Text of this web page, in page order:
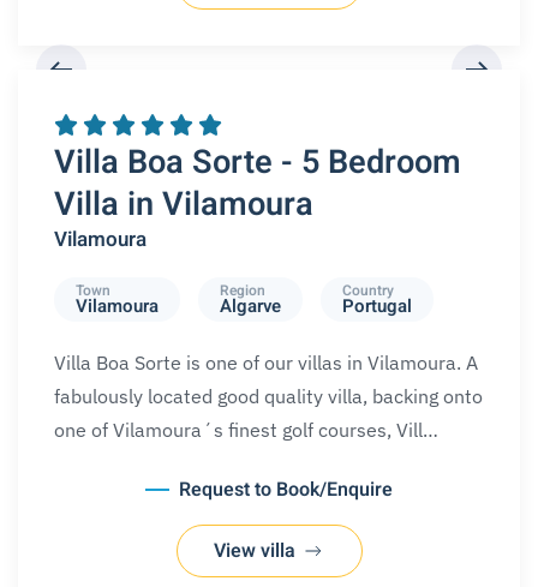
Villa Boa Sorte - 5 Bedroom
Villa in Vilamoura
Vilamoura
Town
Vilamoura
Region
Algarve
Country
Portugal
Villa Boa Sorte is one of our villas in Vilamoura. A
fabulously located good quality villa, backing onto
one of Vilamoura´s finest golf courses, Vill…
Request to Book/Enquire
View villa